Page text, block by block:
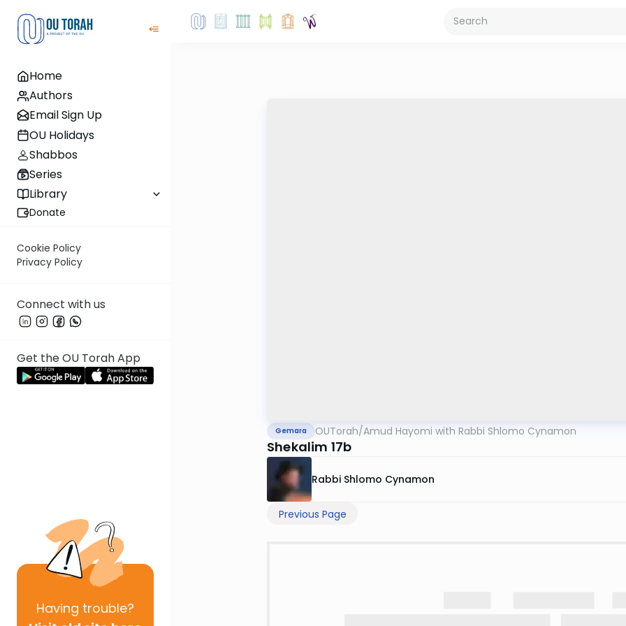
Home
Authors
Email Sign Up
OU Holidays
Shabbos
Series
Library
Donate
Cookie Policy
Privacy Policy
Connect with us
Get the OU Torah App
Having trouble?
Gemara OUTorah/Amud Hayomi with Rabbi Shlomo Cynamon
Shekalim 17b
Rabbi Shlomo Cynamon
Previous Page